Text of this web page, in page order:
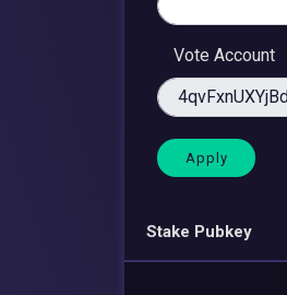
Vote Account
Stake Pubkey